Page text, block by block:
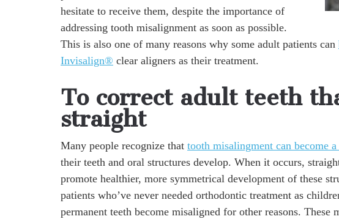
hesitate to receive them, despite the importance of
addressing tooth misalignment as soon as possible.
This is also one of many reasons why some adult patients can
Invisalign® clear aligners as their treatment.
To correct adult teeth
straight
Many people recognize that tooth misalingment can become
their teeth and oral structures develop. When it occurs,
promote healthier, more symmetrical development of these
patients who’ve never needed orthodontic treatment as
permanent teeth become misaligned for other reasons.